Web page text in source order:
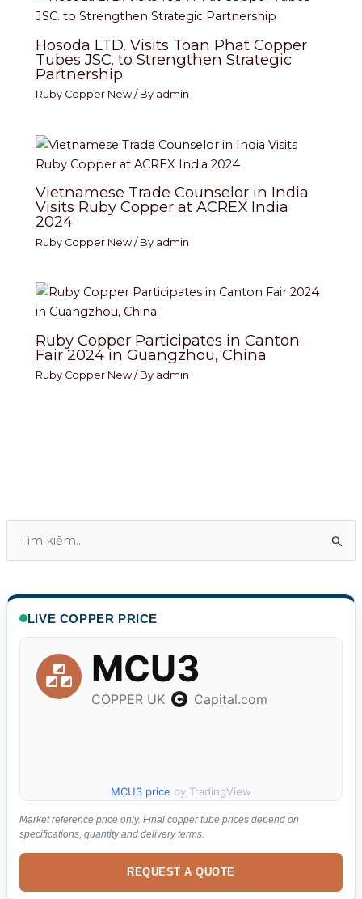
Hosoda LTD. Visits Toan Phat Copper
Tubes JSC. to Strengthen Strategic
Partnership
Ruby Copper New / By admin
Vietnamese Trade Counselor in India
Visits Ruby Copper at ACREX India
2024
Ruby Copper New / By admin
Ruby Copper Participates in Canton
Fair 2024 in Guangzhou, China
Ruby Copper New / By admin
m
LIVE COPPER PRICE
MCU3 price by TradingView
Market reference price only. Final copper tube prices depend on
specifications, quantity and delivery terms.
REQUEST A QUOTE